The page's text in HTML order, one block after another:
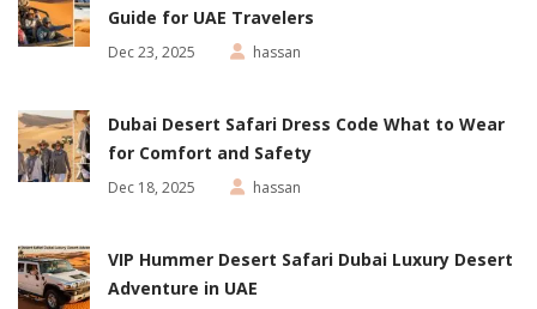
Guide for UAE Travelers
Dec 23, 2025 hassan
Dubai Desert Safari Dress Code What to Wear
for Comfort and Safety
Dec 18, 2025 hassan
VIP Hummer Desert Safari Dubai Luxury Desert
Adventure in UAE